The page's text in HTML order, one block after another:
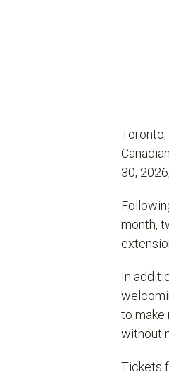
30,
month,
In
to make
without
Tickets